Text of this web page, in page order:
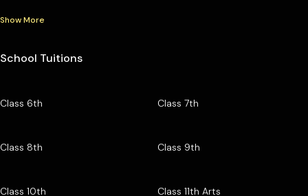
Show More
School Tuitions
Class 6th Class 7th
Class 8th Class 9th
Class 10th Class 11th Arts